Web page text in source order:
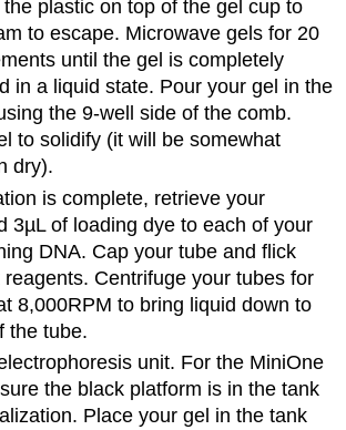
plastic on top of the gel cup to
to escape. Microwave gels for 20
until the gel is completely
in a liquid state. Pour your gel in the
the 9-well side of the comb.
to solidify (it will be somewhat
dry).
is complete, retrieve your
3µL of loading dye to each of your
DNA. Cap your tube and flick
Centrifuge your tubes for
8,000RPM to bring liquid down to
the tube.
unit. For the MiniOne
the black platform is in the tank
Place your gel in the tank